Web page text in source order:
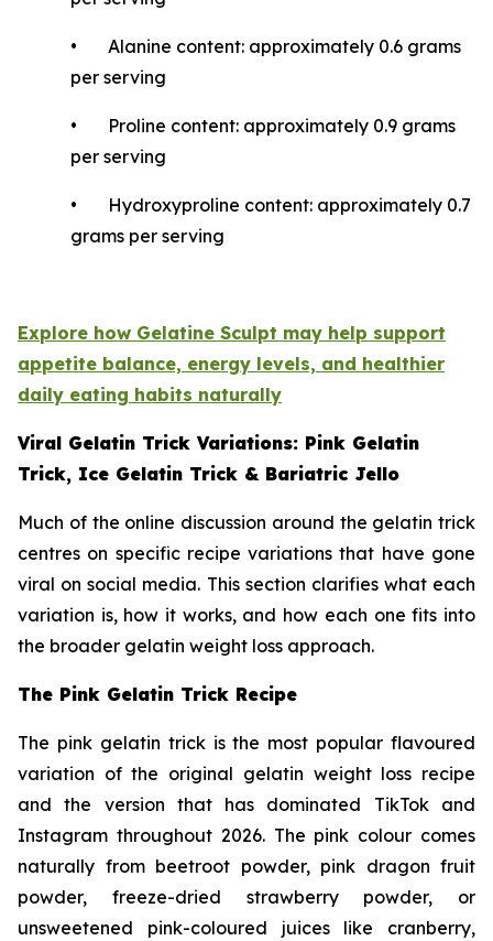
• Alanine content: approximately 0.6 grams
per serving
• Proline content: approximately 0.9 grams
per serving
• Hydroxyproline content: approximately 0.7
grams per serving
Explore how Gelatine Sculpt may help support
appetite balance, energy levels, and healthier
daily eating habits naturally
Viral Gelatin Trick Variations: Pink Gelatin
Trick, Ice Gelatin Trick & Bariatric Jello
Much of the online discussion around the gelatin trick
centres on specific recipe variations that have gone
viral on social media. This section clarifies what each
variation is, how it works, and how each one fits into
the broader gelatin weight loss approach.
The Pink Gelatin Trick Recipe
The pink gelatin trick is the most popular flavoured
variation of the original gelatin weight loss recipe
and the version that has dominated TikTok and
Instagram throughout 2026. The pink colour comes
naturally from beetroot powder, pink dragon fruit
powder, freeze-dried strawberry powder, or
unsweetened pink-coloured juices like cranberry,